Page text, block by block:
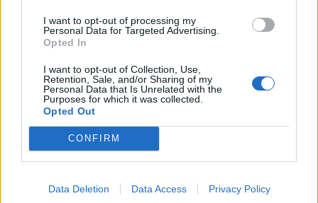
I want to opt-out of processing my
Personal Data for Targeted Advertising.
Opted In
I want to opt-out of Collection, Use,
Retention, Sale, and/or Sharing of my
Personal Data that Is Unrelated with the
Purposes for which it was collected.
Opted Out
CONFIRM
Data Deletion Data Access Privacy Policy
To deal with
Collect and
owed to us.
To develop and
marketing
To study our
our products
our products